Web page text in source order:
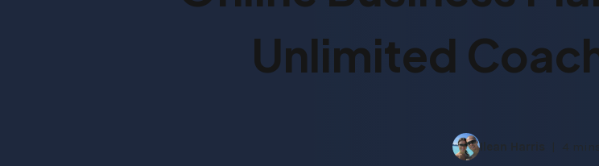
Unlimited
Ilean Harris